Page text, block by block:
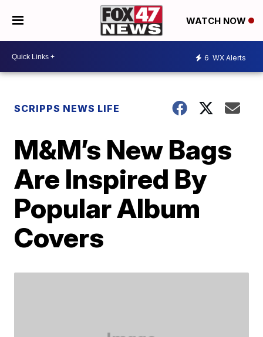
WATCH NOW
6 WX Alerts
SCRIPPS NEWS LIFE
M&M’s New Bags
Are Inspired By
Popular Album
Covers